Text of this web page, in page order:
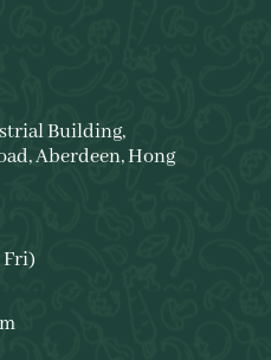
Building,
Aberdeen, Hong
Fri)